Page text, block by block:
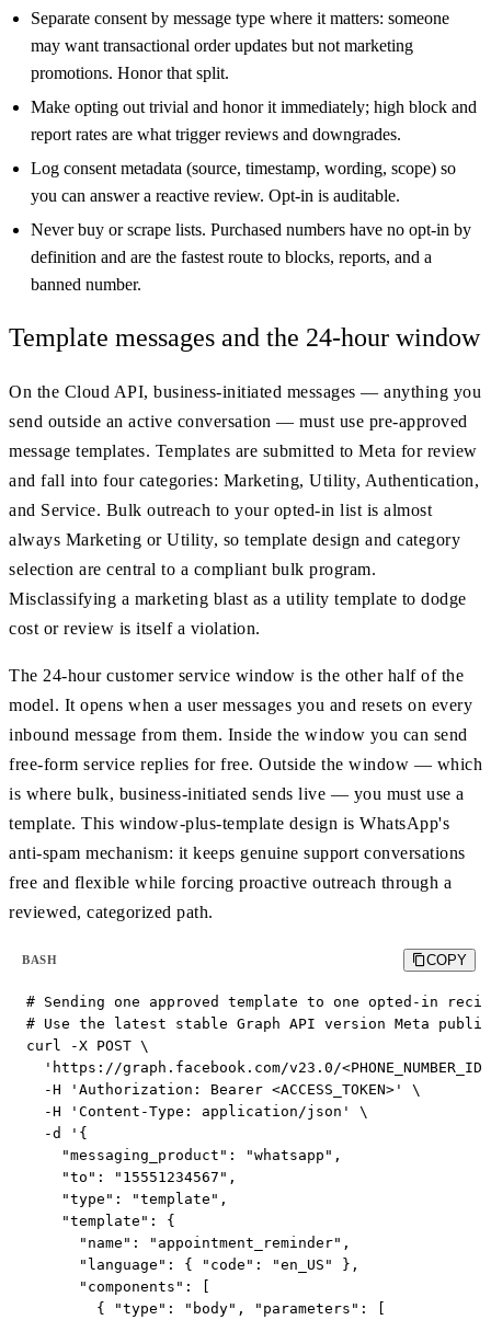
Separate consent by message type where it matters: someone
may want transactional order updates but not marketing
promotions. Honor that split.
Make opting out trivial and honor it immediately; high block and
report rates are what trigger reviews and downgrades.
Log consent metadata (source, timestamp, wording, scope) so
you can answer a reactive review. Opt-in is auditable.
Never buy or scrape lists. Purchased numbers have no opt-in by
definition and are the fastest route to blocks, reports, and a
banned number.
Template messages and the 24-hour window
On the Cloud API, business-initiated messages — anything you
send outside an active conversation — must use pre-approved
message templates. Templates are submitted to Meta for review
and fall into four categories: Marketing, Utility, Authentication,
and Service. Bulk outreach to your opted-in list is almost
always Marketing or Utility, so template design and category
selection are central to a compliant bulk program.
Misclassifying a marketing blast as a utility template to dodge
cost or review is itself a violation.
The 24-hour customer service window is the other half of the
model. It opens when a user messages you and resets on every
inbound message from them. Inside the window you can send
free-form service replies for free. Outside the window — which
is where bulk, business-initiated sends live — you must use a
template. This window-plus-template design is WhatsApp's
anti-spam mechanism: it keeps genuine support conversations
free and flexible while forcing proactive outreach through a
reviewed, categorized path.
BASH COPY
# Sending one approved template to one opted-in
# Use the latest stable Graph API version Meta
curl -X POST \
'https://graph.facebook.com/v23.0/
  -H 'Authorization: Bearer <ACCESS_TOKEN>' \
  -H 'Content-Type: application/json' \
  -d '{
    "messaging_product": "whatsapp",
    "to": "15551234567",
    "type": "template",
    "template": {
      "name": "appointment_reminder",
      "language": { "code": "en_US" },
      "components": [
        { "type": "body", "parameters": [